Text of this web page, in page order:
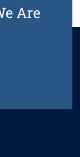
Are